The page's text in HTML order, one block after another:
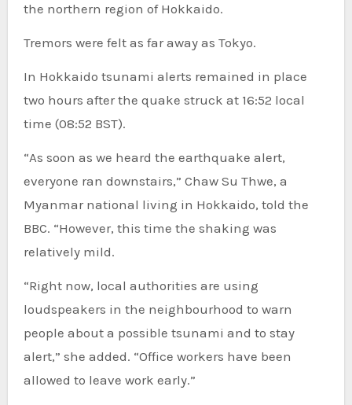
the northern region of Hokkaido.
Tremors were felt as far away as Tokyo.
In Hokkaido tsunami alerts remained in place
two hours after the quake struck at 16:52 local
time (08:52 BST).
“As soon as we heard the earthquake alert,
everyone ran downstairs,” Chaw Su Thwe, a
Myanmar national living in Hokkaido, told the
BBC. “However, this time the shaking was
relatively mild.
“Right now, local authorities are using
loudspeakers in the neighbourhood to warn
people about a possible tsunami and to stay
alert,” she added. “Office workers have been
allowed to leave work early.”